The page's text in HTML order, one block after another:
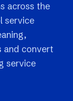
across the
service
and convert
service